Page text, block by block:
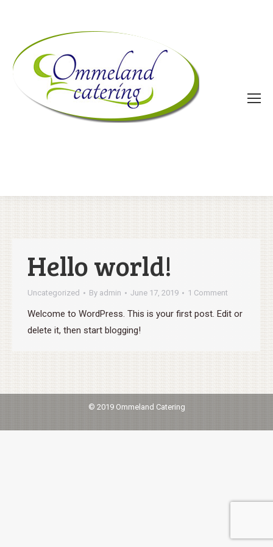
Hello world!
Uncategorized By admin June 17, 2019 1 Comment
Welcome to WordPress. This is your first post. Edit or
delete it, then start blogging!
© 2019 Ommeland Catering